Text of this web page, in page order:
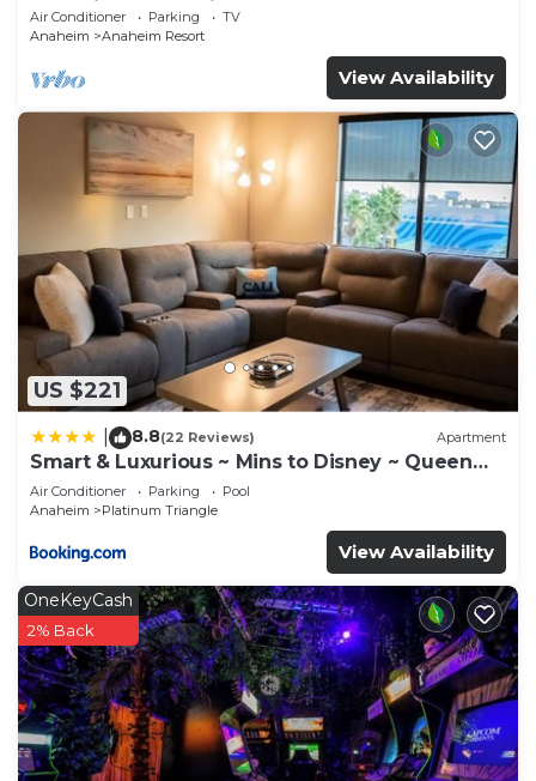
Anaheim Convention, Old town Orange
Air Conditioner Parking
TV
Anaheim
Anaheim Resort
View Availability
US $221
8.8(22 Reviews) Apartment
Smart & Luxurious ~ Mins to Disney ~ Queen
Beds
Air Conditioner Parking
Pool
Anaheim
Platinum Triangle
View Availability
OneKeyCash
2% Back